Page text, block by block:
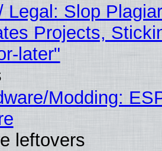
Legal: Slop
Projects,
later"
Modding:
leftovers